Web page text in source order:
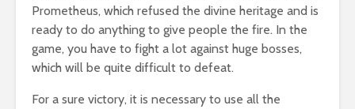
Prometheus, which refused the divine heritage and is
ready to do anything to give people the fire. In the
game, you have to fight a lot against huge bosses,
which will be quite difficult to defeat.
For a sure victory, it is necessary to use all the